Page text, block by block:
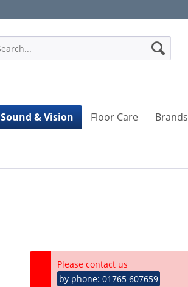
Sound & Vision Floor Care Brands
Please contact us
by phone: 01765 607659